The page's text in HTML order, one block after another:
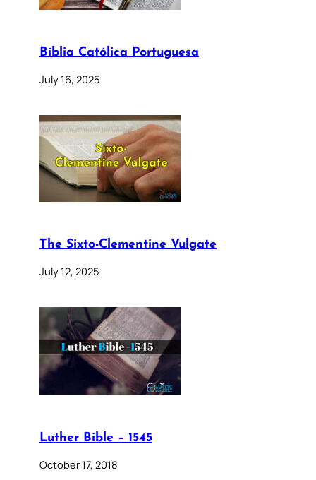
Bíblia Católica Portuguesa
July 16, 2025
The Sixto-Clementine Vulgate
July 12, 2025
Luther Bible – 1545
October 17, 2018